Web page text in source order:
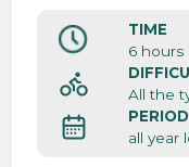
TIME
6 hours
All the
PERIOD
all year